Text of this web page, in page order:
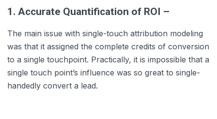
1. Accurate Quantification of ROI –
The main issue with single-touch attribution modeling
was that it assigned the complete credits of conversion
to a single touchpoint. Practically, it is impossible that a
single touch point’s influence was so great to single-
handedly convert a lead.